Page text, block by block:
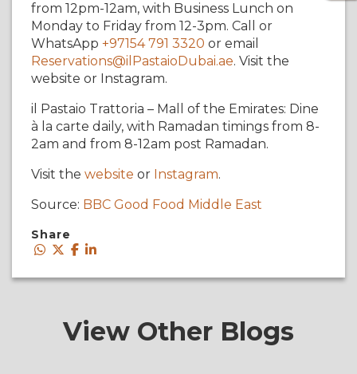
from 12pm-12am, with Business Lunch on
Monday to Friday from 12-3pm. Call or
WhatsApp +97154 791 3320 or email
Reservations@ilPastaioDubai.ae. Visit the
website or Instagram.
il Pastaio Trattoria – Mall of the Emirates: Dine
à la carte daily, with Ramadan timings from 8-
2am and from 8-12am post Ramadan.
Visit the website or Instagram.
Source: BBC Good Food Middle East
Share
View Other Blogs